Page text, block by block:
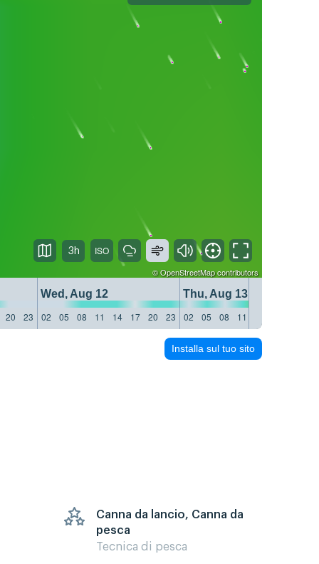
©OpenStreetMapcontributors
Wed, Aug 12
Thu, Aug 13
20 23 02 05 08 11 14 17 20 23 02 05 08 11
3h
Installa sul tuo sito
Canna da lancio, Canna da
pesca
Tecnica di pesca